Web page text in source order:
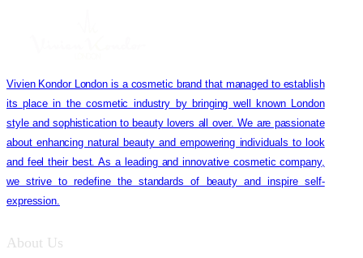
Vivien Kondor London is a cosmetic brand that managed to establish
its place in the cosmetic industry by bringing well known London
style and sophistication to beauty lovers all over. We are passionate
about enhancing natural beauty and empowering individuals to look
and feel their best. As a leading and innovative cosmetic company,
we strive to redefine the standards of beauty and inspire self-
expression.
About Us